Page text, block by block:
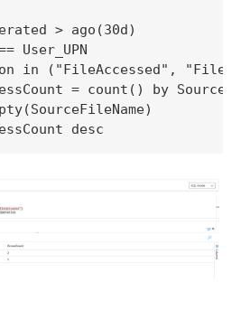
> ago(30d)
User_UPN
in ("FileAccessed",
= count() by
desc